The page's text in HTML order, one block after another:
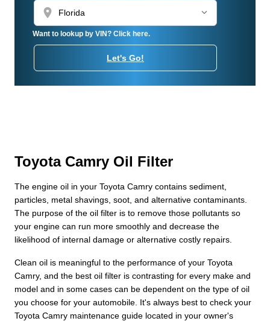
location_on
Want to lookup by VIN? Click here.
Let's Go!
Toyota Camry Oil Filter
The engine oil in your Toyota Camry contains sediment,
particles, metal shavings, soot, and alternative contaminants.
The purpose of the oil filter is to remove those pollutants so
your engine can run more smoothly and decrease the
likelihood of internal damage or alternative costly repairs.
Clean oil is meaningful to the performance of your Toyota
Camry, and the best oil filter is contrasting for every make and
model and in some cases can be dependent on the type of oil
you choose for your automobile. It's always best to check your
Toyota Camry maintenance guide located in your owner's